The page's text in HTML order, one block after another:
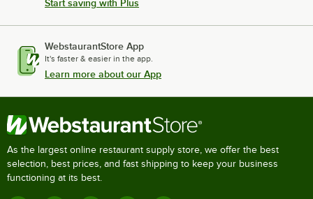
Start saving with Plus
WebstaurantStore App
It's faster & easier in the app.
Learn more about our App
As the largest online restaurant supply store, we offer the best
selection, best prices, and fast shipping to keep your business
functioning at its best.